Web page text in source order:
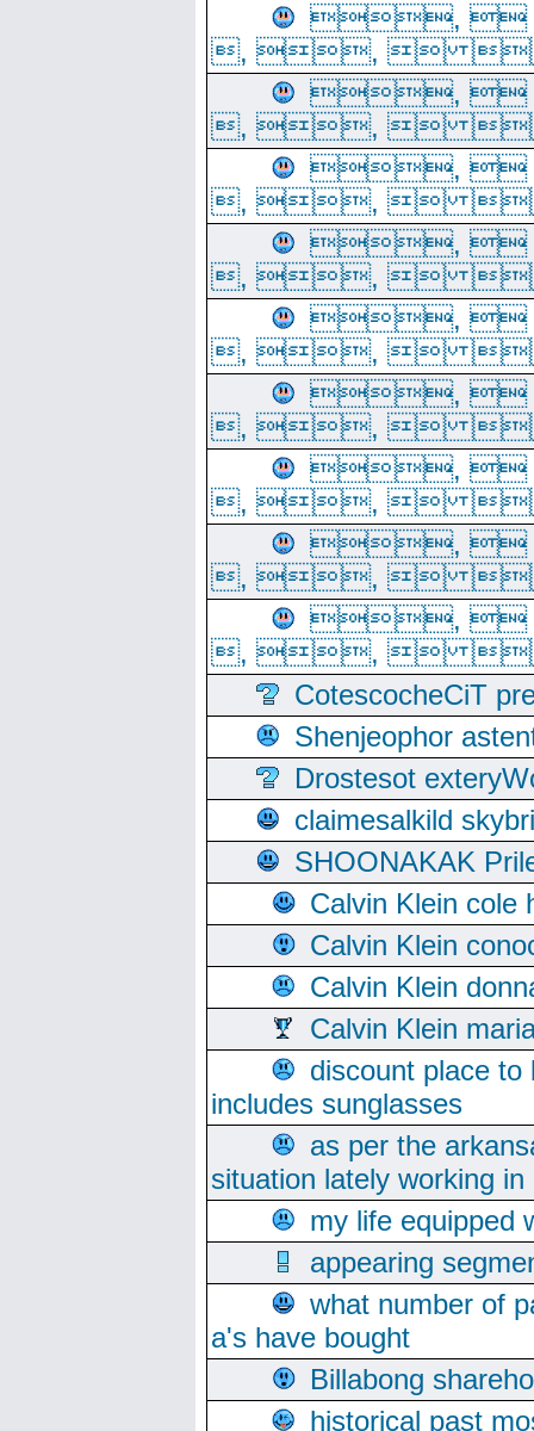
,
, , 
,
, , 
,
, , 
,
, , 
,
, , 
,
, , 
,
, , 
,
, , 
,
, , 
CotescocheCiT
Shenjeophor
Drostesot
claimesalkild
SHOONAKAK
Calvin Klein cole
Calvin Klein
Calvin Klein
Calvin Klein
discount place
includes sunglasses
as per the
situation lately working
my life equipped
appearing
what number of
a's have bought
Billabong
historical past